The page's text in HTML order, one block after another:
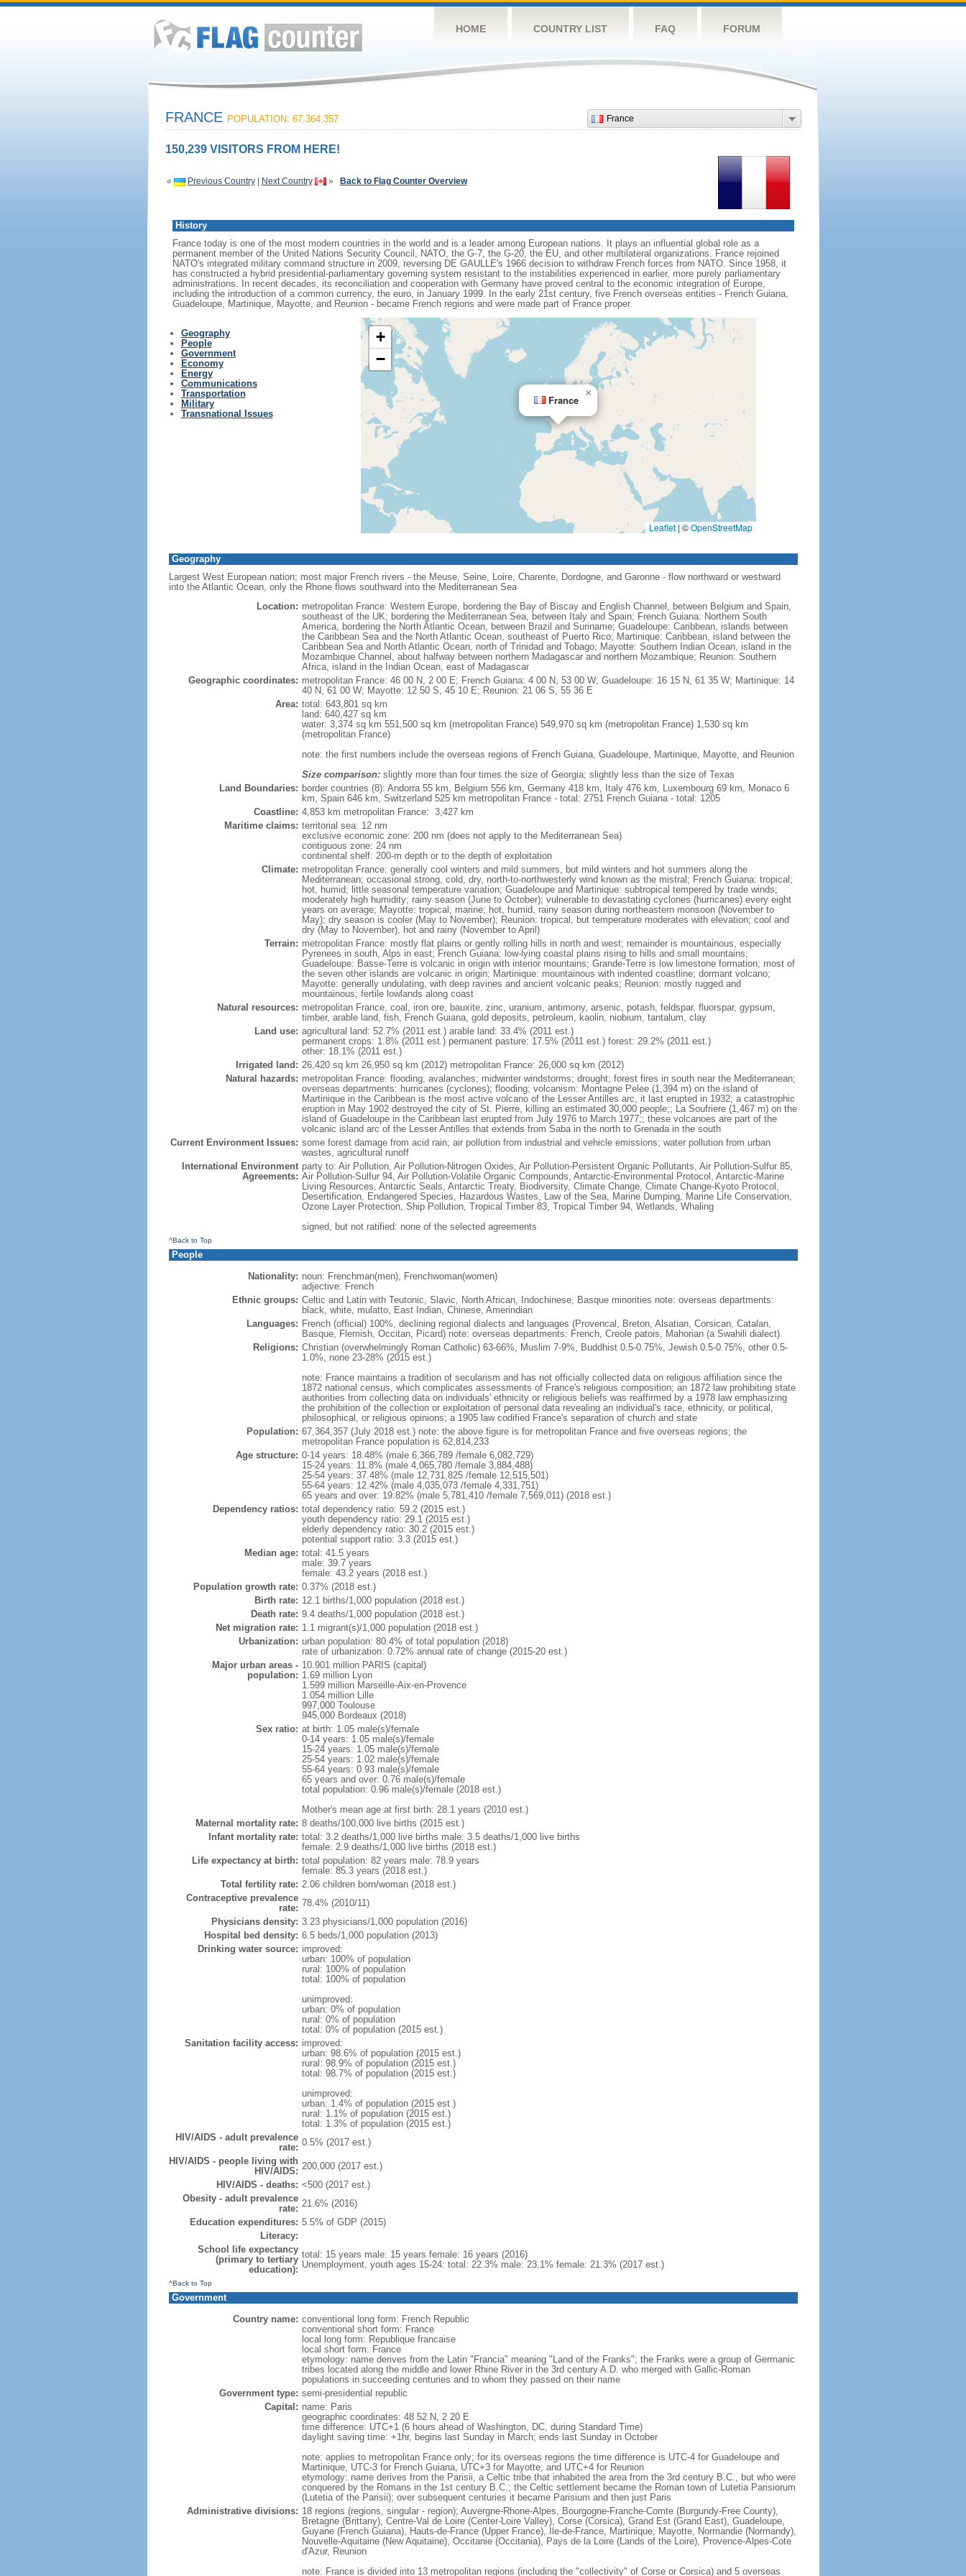
HOME COUNTRY LIST FAQ FORUM
France
FRANCE POPULATION: 67,364,357
150,239 VISITORS FROM HERE!
« Previous Country| Next Country » Back to Flag Counter Overview
History
France today is one of the most modern countries in the world and is a leader among European nations. It plays an influential global role as a
permanent member of the United Nations Security Council, NATO, the G-7, the G-20, the EU, and other multilateral organizations. France rejoined
NATO's integrated military command structure in 2009, reversing DE GAULLE's 1966 decision to withdraw French forces from NATO. Since 1958, it
has constructed a hybrid presidential-parliamentary governing system resistant to the instabilities experienced in earlier, more purely parliamentary
administrations. In recent decades, its reconciliation and cooperation with Germany have proved central to the economic integration of Europe,
including the introduction of a common currency, the euro, in January 1999. In the early 21st century, five French overseas entities - French Guiana,
Guadeloupe, Martinique, Mayotte, and Reunion - became French regions and were made part of France proper.
Geography
People
Government
Economy
Energy
Communications
Transportation
Military
Transnational Issues
France
×
+
−
Leaflet | ©OpenStreetMap
Geography
Largest West European nation; most major French rivers - the Meuse, Seine, Loire, Charente, Dordogne, and Garonne - flow northward or westward
into the Atlantic Ocean, only the Rhone flows southward into the Mediterranean Sea
Location: metropolitan France: Western Europe, bordering the Bay of Biscay and English Channel, between Belgium and Spain,
southeast of the UK; bordering the Mediterranean Sea, between Italy and Spain; French Guiana: Northern South
America, bordering the North Atlantic Ocean, between Brazil and Suriname; Guadeloupe: Caribbean, islands between
the Caribbean Sea and the North Atlantic Ocean, southeast of Puerto Rico; Martinique: Caribbean, island between the
Caribbean Sea and North Atlantic Ocean, north of Trinidad and Tobago; Mayotte: Southern Indian Ocean, island in the
Mozambique Channel, about halfway between northern Madagascar and northern Mozambique; Reunion: Southern
Africa, island in the Indian Ocean, east of Madagascar
Geographic coordinates: metropolitan France: 46 00 N, 2 00 E; French Guiana: 4 00 N, 53 00 W; Guadeloupe: 16 15 N, 61 35 W; Martinique: 14
40 N, 61 00 W; Mayotte: 12 50 S, 45 10 E; Reunion: 21 06 S, 55 36 E
Area: total: 643,801 sq km
land: 640,427 sq km
water: 3,374 sq km 551,500 sq km (metropolitan France) 549,970 sq km (metropolitan France) 1,530 sq km
(metropolitan France)
note: the first numbers include the overseas regions of French Guiana, Guadeloupe, Martinique, Mayotte, and Reunion
Size comparison:slightly more than four times the size of Georgia; slightly less than the size of Texas
Land Boundaries: border countries (8): Andorra 55 km, Belgium 556 km, Germany 418 km, Italy 476 km, Luxembourg 69 km, Monaco 6
km, Spain 646 km, Switzerland 525 km metropolitan France - total: 2751 French Guiana - total: 1205
Coastline: 4,853 km metropolitan France: 3,427 km
Maritime claims: territorial sea: 12 nm
exclusive economic zone: 200 nm (does not apply to the Mediterranean Sea)
contiguous zone: 24 nm
continental shelf: 200-m depth or to the depth of exploitation
Climate: metropolitan France: generally cool winters and mild summers, but mild winters and hot summers along the
Mediterranean; occasional strong, cold, dry, north-to-northwesterly wind known as the mistral; French Guiana: tropical;
hot, humid; little seasonal temperature variation; Guadeloupe and Martinique: subtropical tempered by trade winds;
moderately high humidity; rainy season (June to October); vulnerable to devastating cyclones (hurricanes) every eight
years on average; Mayotte: tropical; marine; hot, humid, rainy season during northeastern monsoon (November to
May); dry season is cooler (May to November); Reunion: tropical, but temperature moderates with elevation; cool and
dry (May to November), hot and rainy (November to April)
Terrain: metropolitan France: mostly flat plains or gently rolling hills in north and west; remainder is mountainous, especially
Pyrenees in south, Alps in east; French Guiana: low-lying coastal plains rising to hills and small mountains;
Guadeloupe: Basse-Terre is volcanic in origin with interior mountains; Grande-Terre is low limestone formation; most of
the seven other islands are volcanic in origin; Martinique: mountainous with indented coastline; dormant volcano;
Mayotte: generally undulating, with deep ravines and ancient volcanic peaks; Reunion: mostly rugged and
mountainous; fertile lowlands along coast
Natural resources: metropolitan France, coal, iron ore, bauxite, zinc, uranium, antimony, arsenic, potash, feldspar, fluorspar, gypsum,
timber, arable land, fish, French Guiana, gold deposits, petroleum, kaolin, niobium, tantalum, clay
Land use: agricultural land: 52.7% (2011 est.) arable land: 33.4% (2011 est.)
permanent crops: 1.8% (2011 est.) permanent pasture: 17.5% (2011 est.) forest: 29.2% (2011 est.)
other: 18.1% (2011 est.)
Irrigated land: 26,420 sq km 26,950 sq km (2012) metropolitan France: 26,000 sq km (2012)
Natural hazards: metropolitan France: flooding; avalanches; midwinter windstorms; drought; forest fires in south near the Mediterranean;
overseas departments: hurricanes (cyclones); flooding; volcanism: Montagne Pelee (1,394 m) on the island of
Martinique in the Caribbean is the most active volcano of the Lesser Antilles arc, it last erupted in 1932; a catastrophic
eruption in May 1902 destroyed the city of St. Pierre, killing an estimated 30,000 people;; La Soufriere (1,467 m) on the
island of Guadeloupe in the Caribbean last erupted from July 1976 to March 1977;; these volcanoes are part of the
volcanic island arc of the Lesser Antilles that extends from Saba in the north to Grenada in the south
Current Environment Issues: some forest damage from acid rain; air pollution from industrial and vehicle emissions; water pollution from urban
wastes, agricultural runoff
International Environment
Agreements:
party to: Air Pollution, Air Pollution-Nitrogen Oxides, Air Pollution-Persistent Organic Pollutants, Air Pollution-Sulfur 85,
Air Pollution-Sulfur 94, Air Pollution-Volatile Organic Compounds, Antarctic-Environmental Protocol, Antarctic-Marine
Living Resources, Antarctic Seals, Antarctic Treaty, Biodiversity, Climate Change, Climate Change-Kyoto Protocol,
Desertification, Endangered Species, Hazardous Wastes, Law of the Sea, Marine Dumping, Marine Life Conservation,
Ozone Layer Protection, Ship Pollution, Tropical Timber 83, Tropical Timber 94, Wetlands, Whaling
signed, but not ratified: none of the selected agreements
^Back to Top
People
Nationality: noun: Frenchman(men), Frenchwoman(women)
adjective: French
Ethnic groups: Celtic and Latin with Teutonic, Slavic, North African, Indochinese, Basque minorities note: overseas departments:
black, white, mulatto, East Indian, Chinese, Amerindian
Languages: French (official) 100%, declining regional dialects and languages (Provencal, Breton, Alsatian, Corsican, Catalan,
Basque, Flemish, Occitan, Picard) note: overseas departments: French, Creole patois, Mahorian (a Swahili dialect)
Religions: Christian (overwhelmingly Roman Catholic) 63-66%, Muslim 7-9%, Buddhist 0.5-0.75%, Jewish 0.5-0.75%, other 0.5-
1.0%, none 23-28% (2015 est.)
note: France maintains a tradition of secularism and has not officially collected data on religious affiliation since the
1872 national census, which complicates assessments of France's religious composition; an 1872 law prohibiting state
authorities from collecting data on individuals' ethnicity or religious beliefs was reaffirmed by a 1978 law emphasizing
the prohibition of the collection or exploitation of personal data revealing an individual's race, ethnicity, or political,
philosophical, or religious opinions; a 1905 law codified France's separation of church and state
Population: 67,364,357 (July 2018 est.) note: the above figure is for metropolitan France and five overseas regions; the
metropolitan France population is 62,814,233
Age structure: 0-14 years: 18.48% (male 6,366,789 /female 6,082,729)
15-24 years: 11.8% (male 4,065,780 /female 3,884,488)
25-54 years: 37.48% (male 12,731,825 /female 12,515,501)
55-64 years: 12.42% (male 4,035,073 /female 4,331,751)
65 years and over: 19.82% (male 5,781,410 /female 7,569,011) (2018 est.)
Dependency ratios: total dependency ratio: 59.2 (2015 est.)
youth dependency ratio: 29.1 (2015 est.)
elderly dependency ratio: 30.2 (2015 est.)
potential support ratio: 3.3 (2015 est.)
Median age: total: 41.5 years
male: 39.7 years
female: 43.2 years (2018 est.)
Population growth rate: 0.37% (2018 est.)
Birth rate: 12.1 births/1,000 population (2018 est.)
Death rate: 9.4 deaths/1,000 population (2018 est.)
Net migration rate: 1.1 migrant(s)/1,000 population (2018 est.)
Urbanization: urban population: 80.4% of total population (2018)
rate of urbanization: 0.72% annual rate of change (2015-20 est.)
Major urban areas -
population:
10.901 million PARIS (capital)
1.69 million Lyon
1.599 million Marseille-Aix-en-Provence
1.054 million Lille
997,000 Toulouse
945,000 Bordeaux (2018)
Sex ratio: at birth: 1.05 male(s)/female
0-14 years: 1.05 male(s)/female
15-24 years: 1.05 male(s)/female
25-54 years: 1.02 male(s)/female
55-64 years: 0.93 male(s)/female
65 years and over: 0.76 male(s)/female
total population: 0.96 male(s)/female (2018 est.)
Mother's mean age at first birth: 28.1 years (2010 est.)
Maternal mortality rate: 8 deaths/100,000 live births (2015 est.)
Infant mortality rate: total: 3.2 deaths/1,000 live births male: 3.5 deaths/1,000 live births
female: 2.9 deaths/1,000 live births (2018 est.)
Life expectancy at birth: total population: 82 years male: 78.9 years
female: 85.3 years (2018 est.)
Total fertility rate: 2.06 children born/woman (2018 est.)
Contraceptive prevalence
rate: 78.4% (2010/11)
Physicians density: 3.23 physicians/1,000 population (2016)
Hospital bed density: 6.5 beds/1,000 population (2013)
Drinking water source: improved:
urban: 100% of population
rural: 100% of population
total: 100% of population
unimproved:
urban: 0% of population
rural: 0% of population
total: 0% of population (2015 est.)
Sanitation facility access: improved:
urban: 98.6% of population (2015 est.)
rural: 98.9% of population (2015 est.)
total: 98.7% of population (2015 est.)
unimproved:
urban: 1.4% of population (2015 est.)
rural: 1.1% of population (2015 est.)
total: 1.3% of population (2015 est.)
HIV/AIDS - adult prevalence
rate: 0.5% (2017 est.)
HIV/AIDS - people living with
HIV/AIDS: 200,000 (2017 est.)
HIV/AIDS - deaths: <500 (2017 est.)
Obesity - adult prevalence
rate: 21.6% (2016)
Education expenditures: 5.5% of GDP (2015)
Literacy:
School life expectancy
(primary to tertiary
education):
total: 15 years male: 15 years female: 16 years (2016)
Unemployment, youth ages 15-24: total: 22.3% male: 23.1% female: 21.3% (2017 est.)
^Back to Top
Government
Country name: conventional long form: French Republic
conventional short form: France
local long form: Republique francaise
local short form: France
etymology: name derives from the Latin "Francia" meaning "Land of the Franks"; the Franks were a group of Germanic
tribes located along the middle and lower Rhine River in the 3rd century A.D. who merged with Gallic-Roman
populations in succeeding centuries and to whom they passed on their name
Government type: semi-presidential republic
Capital: name: Paris
geographic coordinates: 48 52 N, 2 20 E
time difference: UTC+1 (6 hours ahead of Washington, DC, during Standard Time)
daylight saving time: +1hr, begins last Sunday in March; ends last Sunday in October
note: applies to metropolitan France only; for its overseas regions the time difference is UTC-4 for Guadeloupe and
Martinique, UTC-3 for French Guiana, UTC+3 for Mayotte, and UTC+4 for Reunion
etymology: name derives from the Parisii, a Celtic tribe that inhabited the area from the 3rd century B.C., but who were
conquered by the Romans in the 1st century B.C.; the Celtic settlement became the Roman town of Lutetia Parisiorum
(Lutetia of the Parisii); over subsequent centuries it became Parisium and then just Paris
Administrative divisions: 18 regions (regions, singular - region); Auvergne-Rhone-Alpes, Bourgogne-Franche-Comte (Burgundy-Free County),
Bretagne (Brittany), Centre-Val de Loire (Center-Loire Valley), Corse (Corsica), Grand Est (Grand East), Guadeloupe,
Guyane (French Guiana), Hauts-de-France (Upper France), Ile-de-France, Martinique, Mayotte, Normandie (Normandy),
Nouvelle-Aquitaine (New Aquitaine), Occitanie (Occitania), Pays de la Loire (Lands of the Loire), Provence-Alpes-Cote
d'Azur, Reunion
note: France is divided into 13 metropolitan regions (including the "collectivity" of Corse or Corsica) and 5 overseas